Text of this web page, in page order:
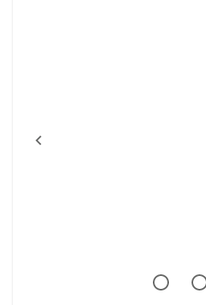
Loxeal Industrial Glue